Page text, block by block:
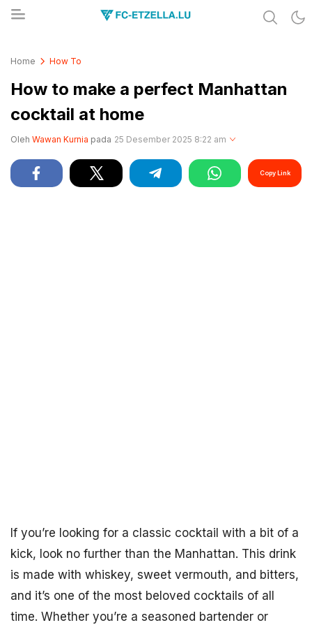
Home How To
How to make a perfect Manhattan
cocktail at home
Oleh Wawan Kurnia pada 25 Desember 2025 8:22 am
Copy Link
If you’re looking for a classic cocktail with a bit of a
kick, look no further than the Manhattan. This drink
is made with whiskey, sweet vermouth, and bitters,
and it’s one of the most beloved cocktails of all
time. Whether you’re a seasoned bartender or